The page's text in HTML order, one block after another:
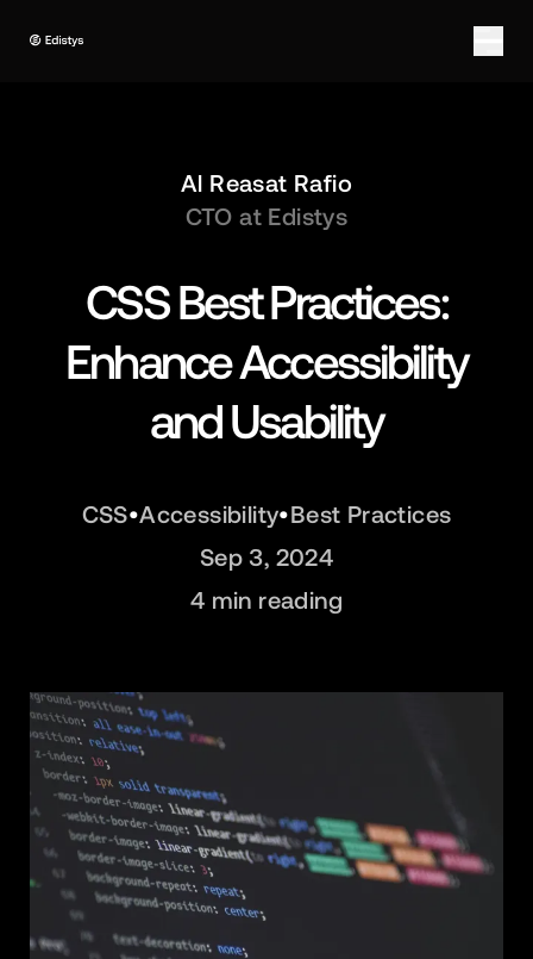
Al Reasat Rafio
CTO at Edistys
CSS Best Practices:
Enhance Accessibility
and Usability
CSS•Accessibility•Best Practices
Sep 3, 2024
4 min reading